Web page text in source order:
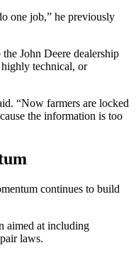
one job,” he previously
John Deere dealership
technical, or
“Now farmers are locked
the information is too
continues to build
aimed at including
laws.